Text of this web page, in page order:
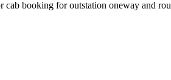
booking for outstation oneway and